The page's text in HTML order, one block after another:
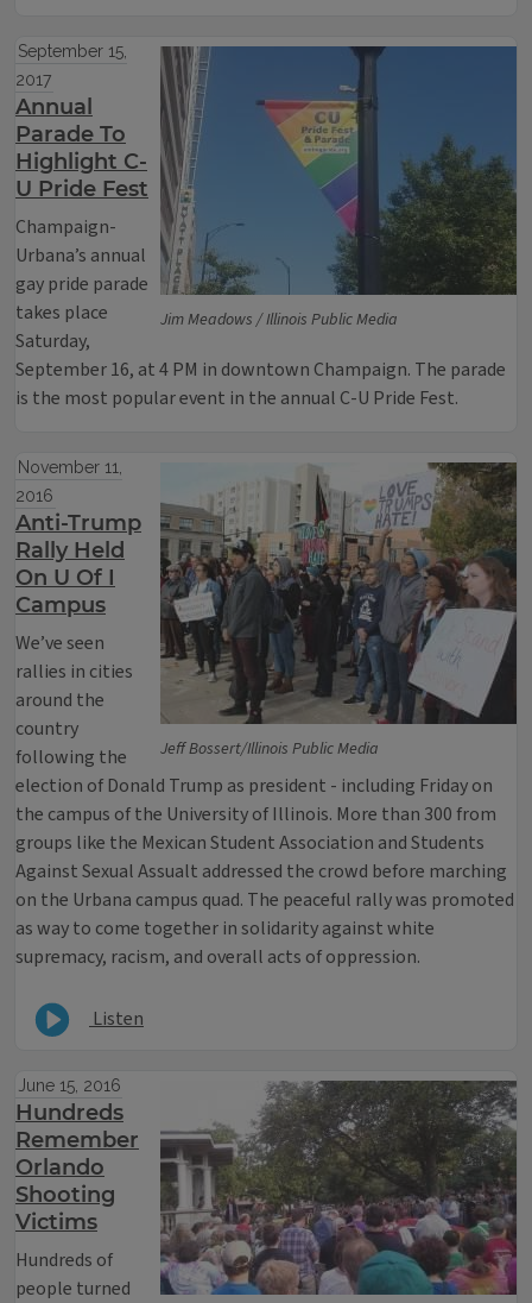
Jim Meadows / Illinois Public Media
September 15,
2017
Annual
Parade To
Highlight C-
U Pride Fest
Champaign-
Urbana’s annual
gay pride parade
takes place
Saturday,
September 16, at 4 PM in downtown Champaign. The parade
is the most popular event in the annual C-U Pride Fest.
Jeff Bossert/Illinois Public Media
November 11,
2016
Anti-Trump
Rally Held
On U Of I
Campus
We’ve seen
rallies in cities
around the
country
following the
election of Donald Trump as president - including Friday on
the campus of the University of Illinois. More than 300 from
groups like the Mexican Student Association and Students
Against Sexual Assualt addressed the crowd before marching
on the Urbana campus quad. The peaceful rally was promoted
as way to come together in solidarity against white
supremacy, racism, and overall acts of oppression.
Listen
June 15, 2016
Hundreds
Remember
Orlando
Shooting
Victims
Hundreds of
people turned